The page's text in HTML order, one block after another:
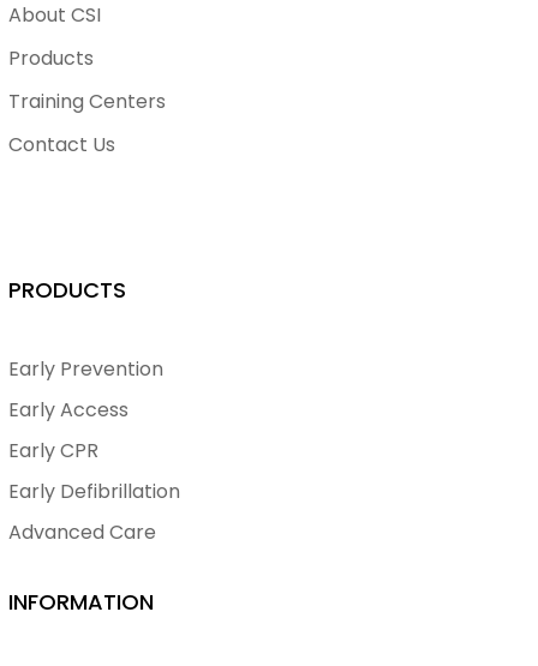
About CSI
Products
Training Centers
Contact Us
PRODUCTS
Early Prevention
Early Access
Early CPR
Early Defibrillation
Advanced Care
INFORMATION